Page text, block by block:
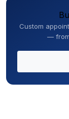
Custom
—